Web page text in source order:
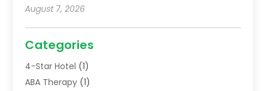
August 7, 2026
Categories
4-Star Hotel (1)
ABA Therapy (1)